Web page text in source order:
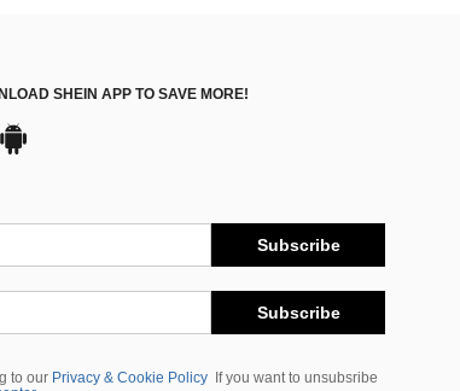
SHEIN APP TO SAVE MORE!
Subscribe
Subscribe
to our Privacy & Cookie Policy
If you want to unsubsribe